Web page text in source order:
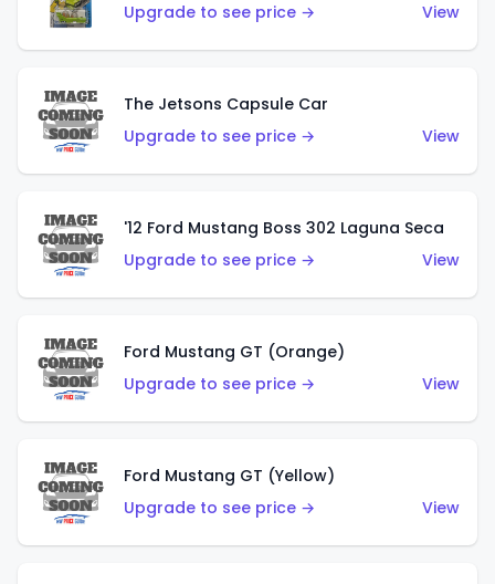
Upgrade to see price →
View
The Jetsons Capsule Car
Upgrade to see price →
View
'12 Ford Mustang Boss 302 Laguna Seca
Upgrade to see price →
View
Ford Mustang GT (Orange)
Upgrade to see price →
View
Ford Mustang GT (Yellow)
Upgrade to see price →
View